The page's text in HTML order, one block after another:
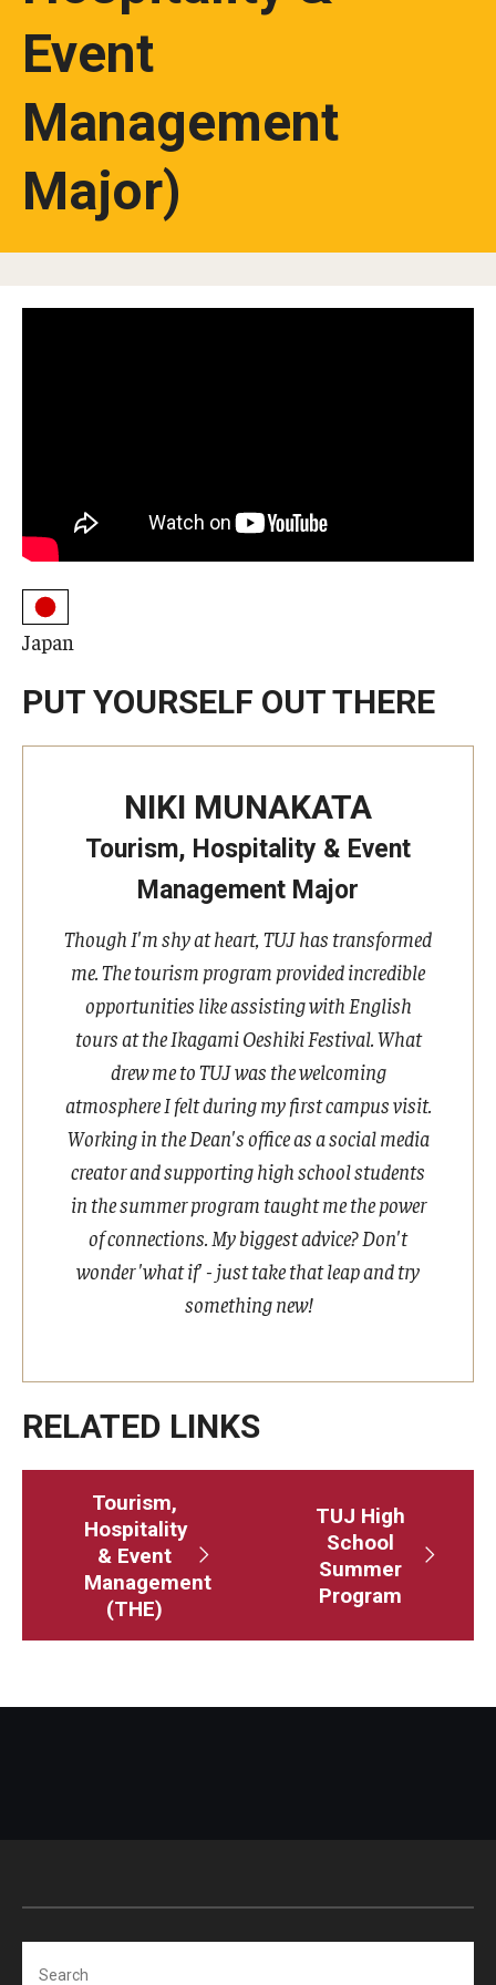
Studying in Tokyo
Campus Life
Student Profiles
Majors
Temple Honors Japan
Admissions
Newly Accepted Students
Cost & Financial Aid
Tuition and Fees
TUJ Tuition Payment
Tuition Billing and Payment Schedules
529 College Savings Plan
Frequently Asked Questions about Cost and Financial Aid
Visa Info
Applying for a student visa
Visa Regulations
Event
Management
Major)
Japan
PUT YOURSELF OUT THERE
NIKI MUNAKATA
Tourism, Hospitality & Event
Management Major
Though I'm shy at heart, TUJ has transformed
me. The tourism program provided incredible
opportunities like assisting with English
tours at the Ikagami Oeshiki Festival. What
drew me to TUJ was the welcoming
atmosphere I felt during my first campus visit.
Working in the Dean's office as a social media
creator and supporting high school students
in the summer program taught me the power
of connections. My biggest advice? Don't
wonder 'what if' - just take that leap and try
something new!
RELATED LINKS
Tourism,
Hospitality
& Event
Management
(THE)
TUJ High
School
Summer
Program